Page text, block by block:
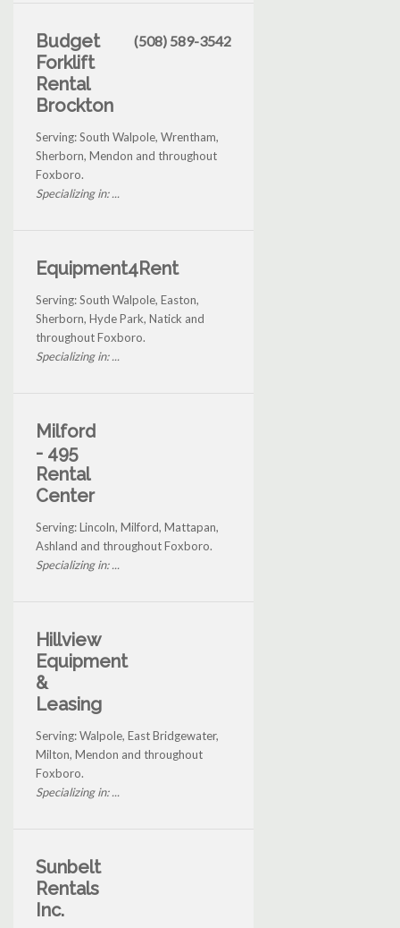
Budget
Forklift
Rental
Brockton
(508) 589-3542
Serving: South Walpole, Wrentham,
Sherborn, Mendon and throughout
Foxboro.
Specializing in: ...
Equipment4Rent
Serving: South Walpole, Easton,
Sherborn, Hyde Park, Natick and
throughout Foxboro.
Specializing in: ...
Milford
- 495
Rental
Center
Serving: Lincoln, Milford, Mattapan,
Ashland and throughout Foxboro.
Specializing in: ...
Hillview
Equipment
&
Leasing
Serving: Walpole, East Bridgewater,
Milton, Mendon and throughout
Foxboro.
Specializing in: ...
Sunbelt
Rentals
Inc.